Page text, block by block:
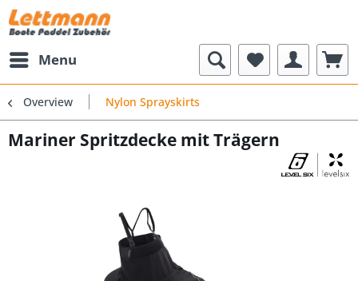
Menu
Overview Nylon Sprayskirts
Mariner Spritzdecke mit Trägern